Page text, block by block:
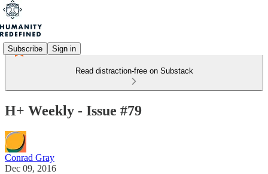
Subscribe Sign in
Read distraction-free on Substack
H+ Weekly - Issue #79
Conrad Gray
Dec 09, 2016